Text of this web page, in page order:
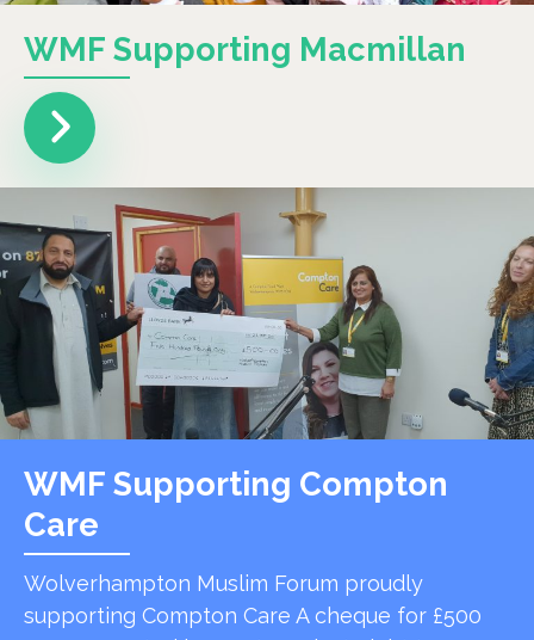
WMF Supporting Macmillan
WMF Supporting Compton
Care
Wolverhampton Muslim Forum proudly
supporting Compton Care A cheque for £500